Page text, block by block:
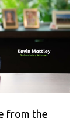
from the